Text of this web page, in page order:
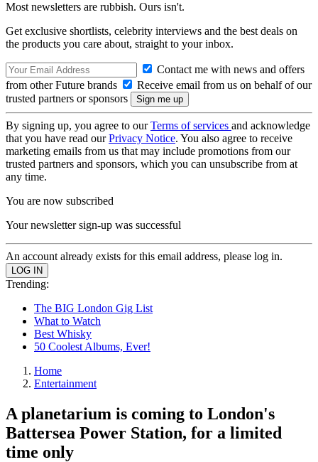
Most newsletters are rubbish. Ours isn't.
Get exclusive shortlists, celebrity interviews and the best deals on
the products you care about, straight to your inbox.
Contact me with news and offers
from other Future brands
Receive email from us on behalf of our
trusted partners or sponsors
By signing up, you agree to ourTerms of services and acknowledge
that you have read ourPrivacy Notice. You also agree to receive
marketing emails from us that may include promotions from our
trusted partners and sponsors, which you can unsubscribe from at
any time.
You are now subscribed
Your newsletter sign-up was successful
An account already exists for this email address, please log in.
Trending:
The BIG London Gig List
What to Watch
Best Whisky
50 Coolest Albums, Ever!
Home
Entertainment
A planetarium is coming to London's
Battersea Power Station, for a limited
time only